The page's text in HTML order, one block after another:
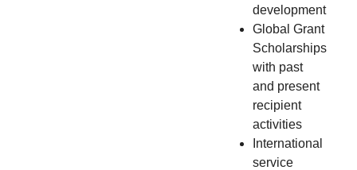
development
Global Grant
Scholarships
with past
and present
recipient
activities
International
service